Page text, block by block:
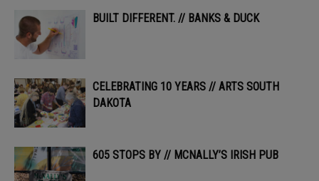
BUILT DIFFERENT. // BANKS & DUCK
CELEBRATING 10 YEARS // ARTS SOUTH
DAKOTA
605 STOPS BY // MCNALLY’S IRISH PUB